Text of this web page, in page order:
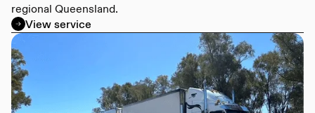
regional Queensland.
View service